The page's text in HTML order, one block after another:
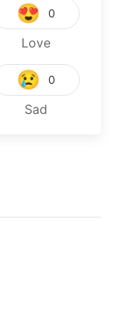
😍 0
Love
😢 0
Sad